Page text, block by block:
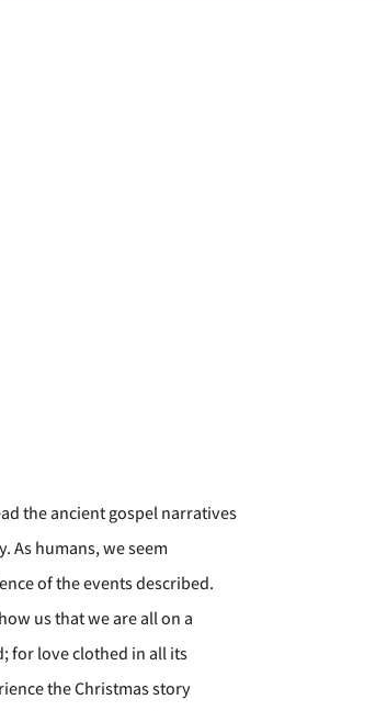
the ancient gospel narratives
As humans, we seem
of the events described.
us that we are all on a
for love clothed in all its
the Christmas story